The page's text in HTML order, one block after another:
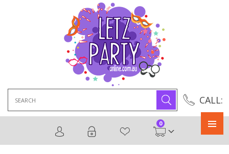
CALL:
for:
0